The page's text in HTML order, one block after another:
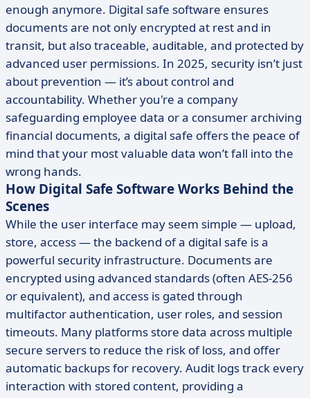
enough anymore. Digital safe software ensures
documents are not only encrypted at rest and in
transit, but also traceable, auditable, and protected by
advanced user permissions. In 2025, security isn’t just
about prevention — it’s about control and
accountability. Whether you're a company
safeguarding employee data or a consumer archiving
financial documents, a digital safe offers the peace of
mind that your most valuable data won’t fall into the
wrong hands.
How Digital Safe Software Works Behind the
Scenes
While the user interface may seem simple — upload,
store, access — the backend of a digital safe is a
powerful security infrastructure. Documents are
encrypted using advanced standards (often AES-256
or equivalent), and access is gated through
multifactor authentication, user roles, and session
timeouts. Many platforms store data across multiple
secure servers to reduce the risk of loss, and offer
automatic backups for recovery. Audit logs track every
interaction with stored content, providing a